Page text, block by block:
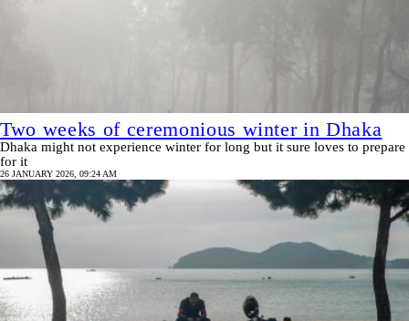
Two weeks of ceremonious winter in Dhaka
Dhaka might not experience winter for long but it sure loves to prepare
for it
26 JANUARY 2026, 09:24 AM